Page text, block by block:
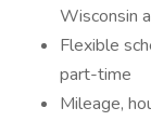
Wisconsin
Flexible
part-time
Mileage,